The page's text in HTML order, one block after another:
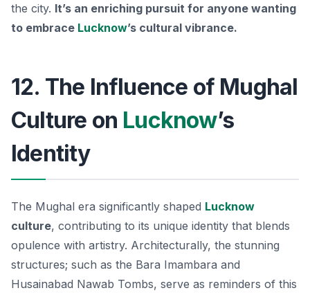
the city. It’s an enriching pursuit for anyone wanting
to embrace Lucknow’s cultural vibrance.
12. The Influence of Mughal
Culture on Lucknow’s
Identity
The Mughal era significantly shaped Lucknow
culture, contributing to its unique identity that blends
opulence with artistry. Architecturally, the stunning
structures; such as the Bara Imambara and
Husainabad Nawab Tombs, serve as reminders of this